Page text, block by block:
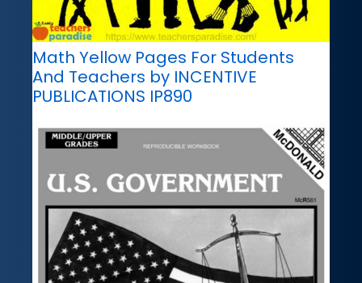
Math Yellow Pages For Students
And Teachers by INCENTIVE
PUBLICATIONS IP890